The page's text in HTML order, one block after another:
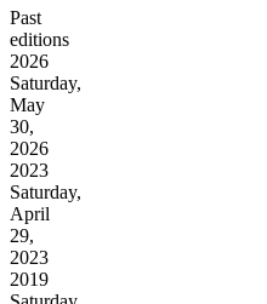
Past
editions
2026
Saturday,
May
30,
2026
2023
Saturday,
April
29,
2023
2019